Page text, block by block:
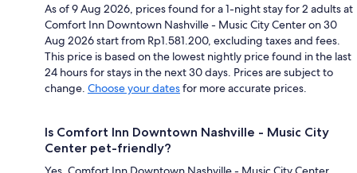
As of 9 Aug 2026, prices found for a 1-night stay for 2 adults at
Comfort Inn Downtown Nashville - Music City Center on 30
Aug 2026 start from Rp1.581.200, excluding taxes and fees.
This price is based on the lowest nightly price found in the last
24 hours for stays in the next 30 days. Prices are subject to
change. Choose your datesfor more accurate prices.
Is Comfort Inn Downtown Nashville - Music City
Center pet-friendly?